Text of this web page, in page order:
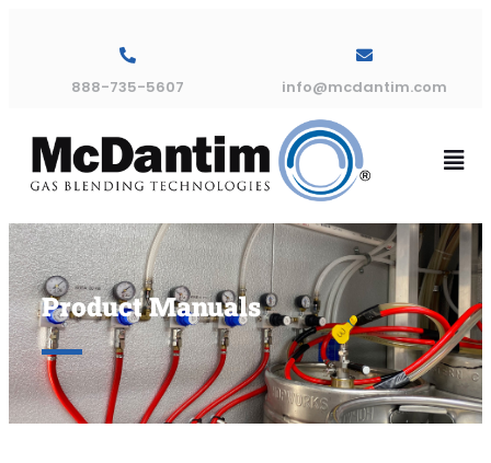
888-735-5607 info@mcdantim.com
Product Manuals